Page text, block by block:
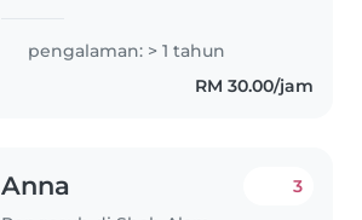
happiness.
pengalaman: > 1 tahun
RM 30.00/jam
Anna 3